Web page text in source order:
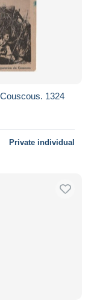
1324
Private individual